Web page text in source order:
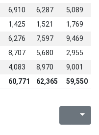
6,910 6,287 5,089
1,425 1,521 1,769
6,276 7,597 9,469
8,707 5,680 2,955
4,083 8,970 9,001
60,771 62,365 59,550